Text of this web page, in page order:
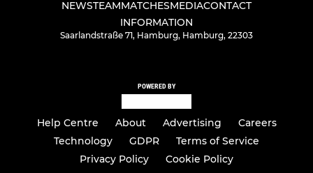
NEWSTEAMMATCHESMEDIACONTACT
INFORMATION
Saarlandstraße 71, Hamburg, Hamburg, 22303
POWERED BY
Help Centre About Advertising
Careers
Technology
GDPR
Terms of Service
Privacy Policy
Cookie Policy